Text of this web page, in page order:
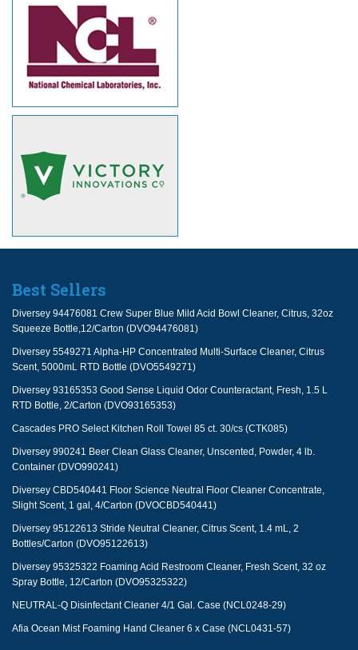
Best Sellers
Diversey 94476081 Crew Super Blue Mild Acid Bowl Cleaner, Citrus, 32oz
Squeeze Bottle,12/Carton (DVO94476081)
Diversey 5549271 Alpha-HP Concentrated Multi-Surface Cleaner, Citrus
Scent, 5000mL RTD Bottle (DVO5549271)
Diversey 93165353 Good Sense Liquid Odor Counteractant, Fresh, 1.5 L
RTD Bottle, 2/Carton (DVO93165353)
Cascades PRO Select Kitchen Roll Towel 85 ct. 30/cs (CTK085)
Diversey 990241 Beer Clean Glass Cleaner, Unscented, Powder, 4 lb.
Container (DVO990241)
Diversey CBD540441 Floor Science Neutral Floor Cleaner Concentrate,
Slight Scent, 1 gal, 4/Carton (DVOCBD540441)
Diversey 95122613 Stride Neutral Cleaner, Citrus Scent, 1.4 mL, 2
Bottles/Carton (DVO95122613)
Diversey 95325322 Foaming Acid Restroom Cleaner, Fresh Scent, 32 oz
Spray Bottle, 12/Carton (DVO95325322)
NEUTRAL-Q Disinfectant Cleaner 4/1 Gal. Case (NCL0248-29)
Afia Ocean Mist Foaming Hand Cleaner 6 x Case (NCL0431-57)